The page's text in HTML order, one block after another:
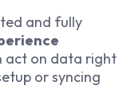
and fully
act on data right
or syncing